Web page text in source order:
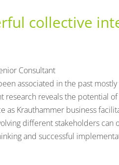
collective
Consultant
associated in the past
research reveals the potential
as Krauthammer business
different stakeholders can
and successful